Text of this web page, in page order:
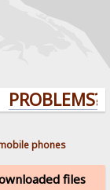
PROBLEMS?
phones
files